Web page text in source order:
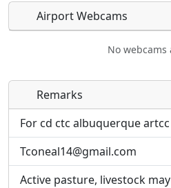
Airport Webcams
No webcams
Direct links to live image
inline on this page. URLs
will be linked to.
Direct links to live image
inline on this page. URLs to
will be linked to.
URL:
Remarks
For cd ctc albuquerque artcc
Tconeal14@gmail.com
Active pasture, livestock